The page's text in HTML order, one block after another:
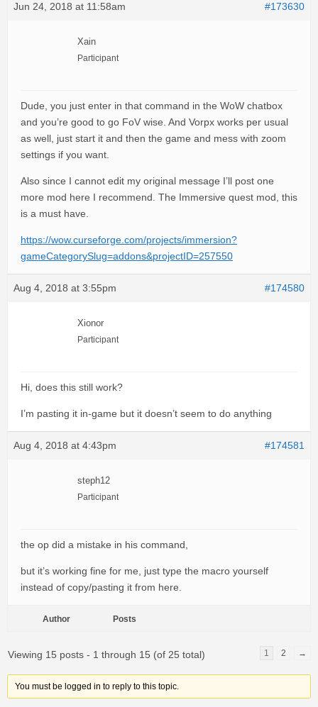
Jun 24, 2018 at 11:58am #173630
Xain
Participant
Dude, you just enter in that command in the WoW chatbox
and you’re good to go FoV wise. And Vorpx works per usual
as well, just start it and then the game and mess with zoom
settings if you want.
Also since I cannot edit my original message I’ll post one
more mod here I recommend. The Immersive quest mod, this
is a must have.
https://wow.curseforge.com/projects/immersion?
gameCategorySlug=addons&projectID=257550
Aug 4, 2018 at 3:55pm #174580
Xionor
Participant
Hi, does this still work?
I’m pasting it in-game but it doesn’t seem to do anything
Aug 4, 2018 at 4:43pm #174581
steph12
Participant
the op did a mistake in his command,
but it’s working fine for me, just type the macro yourself
instead of copy/pasting it from here.
Author Posts
Viewing 15 posts - 1 through 15 (of 25 total) 1 2 →
You must be logged in to reply to this topic.